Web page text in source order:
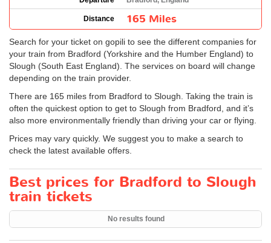
Distance 165 Miles
Search for your ticket on gopili to see the different companies for
your train from Bradford (Yorkshire and the Humber England) to
Slough (South East England). The services on board will change
depending on the train provider.
There are 165 miles from Bradford to Slough. Taking the train is
often the quickest option to get to Slough from Bradford, and it’s
also more environmentally friendly than driving your car or flying.
Prices may vary quickly. We suggest you to make a search to
check the latest available offers.
Best prices for Bradford to Slough
train tickets
No results found